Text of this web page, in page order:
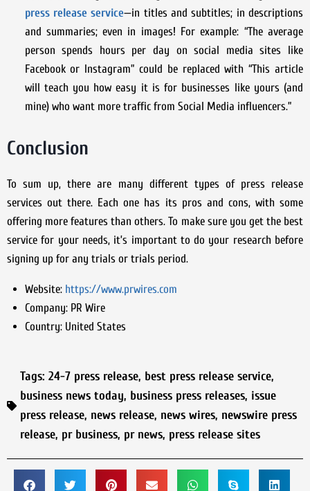
press release service—in titles and subtitles; in descriptions
and summaries; even in images! For example: “The average
person spends hours per day on social media sites like
Facebook or Instagram” could be replaced with “This article
will teach you how easy it is for businesses like yours (and
mine) who want more traffic from Social Media influencers.”
Conclusion
To sum up, there are many different types of press release
services out there. Each one has its pros and cons, with some
offering more features than others. To make sure you get the best
service for your needs, it’s important to do your research before
signing up for any trials or trials period.
Website: https://www.prwires.com
Company:PR Wire
Country:United States
Tags: 24-7 press release, best press release service,
business news today, business press releases, issue
press release, news release, news wires, newswire press
release, pr business, pr news, press release sites